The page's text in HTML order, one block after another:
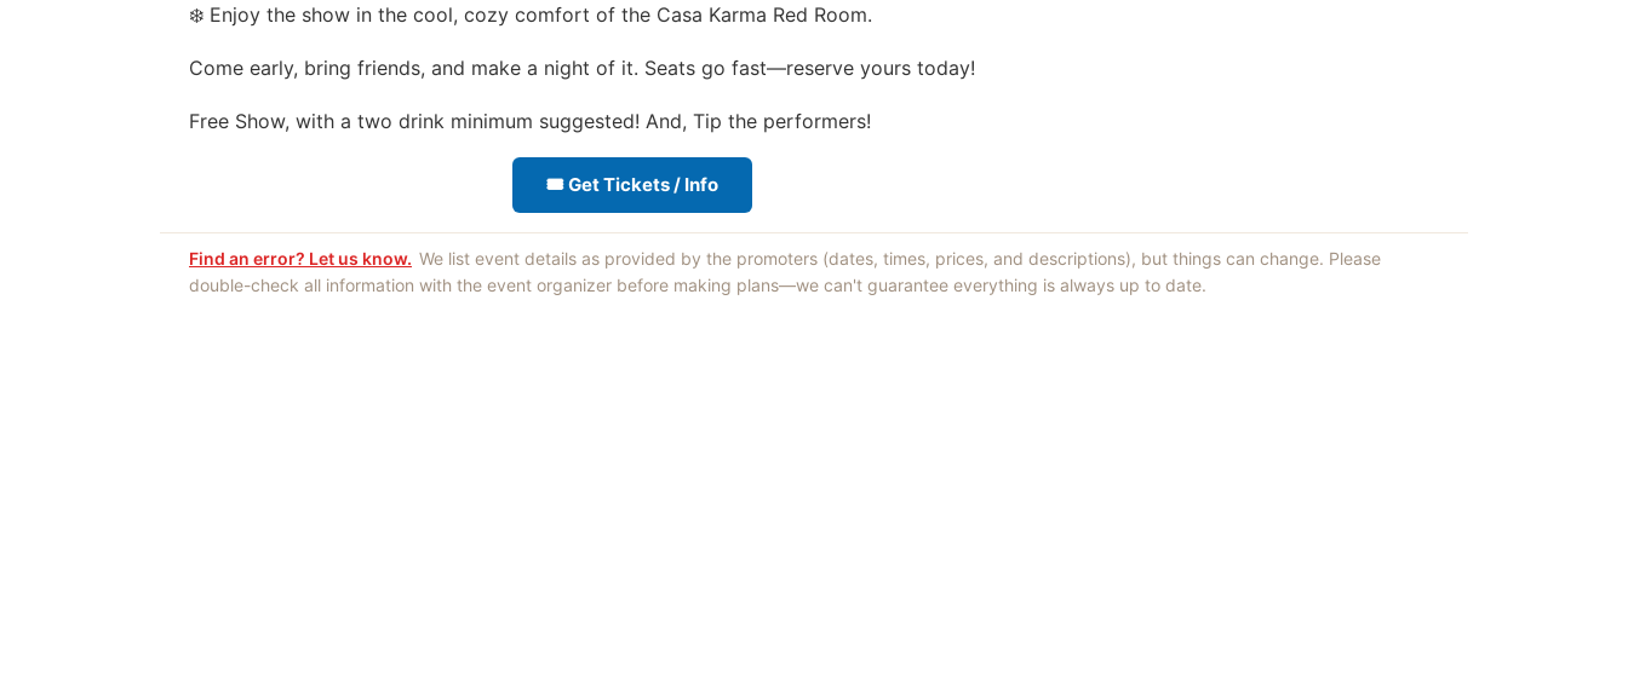
❄️ Enjoy the show in the cool, cozy comfort of the Casa Karma Red Room.
Come early, bring friends, and make a night of it. Seats go fast—reserve yours today!
Free Show, with a two drink minimum suggested! And, Tip the performers!
🎟 Get Tickets / Info
Find an error? Let us know. We list event details as provided by the promoters (dates, times, prices, and descriptions), but things can change. Please
double-check all information with the event organizer before making plans—we can't guarantee everything is always up to date.